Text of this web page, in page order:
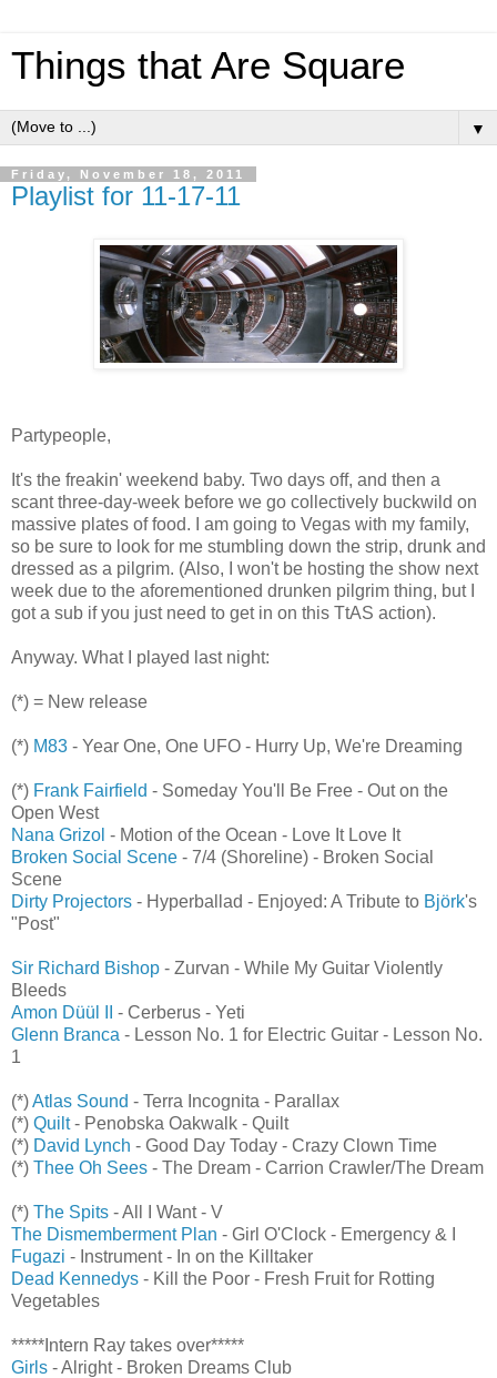
Things that Are Square
▼
Friday, November 18, 2011
Playlist for 11-17-11
Partypeople,
It's the freakin' weekend baby. Two days off, and then a
scant three-day-week before we go collectively buckwild on
massive plates of food. I am going to Vegas with my family,
so be sure to look for me stumbling down the strip, drunk and
dressed as a pilgrim. (Also, I won't be hosting the show next
week due to the aforementioned drunken pilgrim thing, but I
got a sub if you just need to get in on this TtAS action).
Anyway. What I played last night:
(*) = New release
(*) M83 - Year One, One UFO - Hurry Up, We're Dreaming
(*) Frank Fairfield - Someday You'll Be Free - Out on the
Open West
Nana Grizol - Motion of the Ocean - Love It Love It
Broken Social Scene - 7/4 (Shoreline) - Broken Social
Scene
Dirty Projectors - Hyperballad - Enjoyed: A Tribute to Björk's
"Post"
Sir Richard Bishop - Zurvan - While My Guitar Violently
Bleeds
Amon Düül II
- Cerberus - Yeti
Glenn Branca - Lesson No. 1 for Electric Guitar - Lesson No.
1
(*)Atlas Sound - Terra Incognita - Parallax
(*) Quilt- Penobska Oakwalk - Quilt
(*) David Lynch - Good Day Today - Crazy Clown Time
(*) Thee Oh Sees - The Dream - Carrion Crawler/The Dream
(*) The Spits - All I Want - V
The Dismemberment Plan - Girl O'Clock - Emergency & I
Fugazi - Instrument - In on the Killtaker
Dead Kennedys - Kill the Poor - Fresh Fruit for Rotting
Vegetables
*****Intern Ray takes over*****
Girls - Alright - Broken Dreams Club